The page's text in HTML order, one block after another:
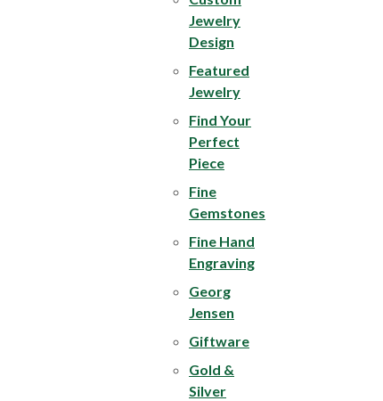
Jewelry
Design
Featured
Jewelry
Find Your
Perfect
Piece
Fine
Gemstones
Fine Hand
Engraving
Georg
Jensen
Giftware
Gold &
Silver